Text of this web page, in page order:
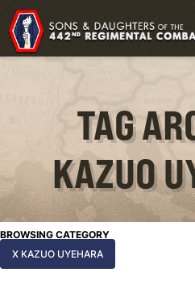
TAG
KAZUO
BROWSING CATEGORY
X KAZUO UYEHARA